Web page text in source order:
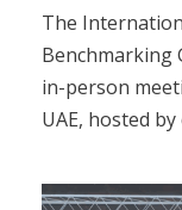
The
Benchmarking
in-person
UAE, hosted